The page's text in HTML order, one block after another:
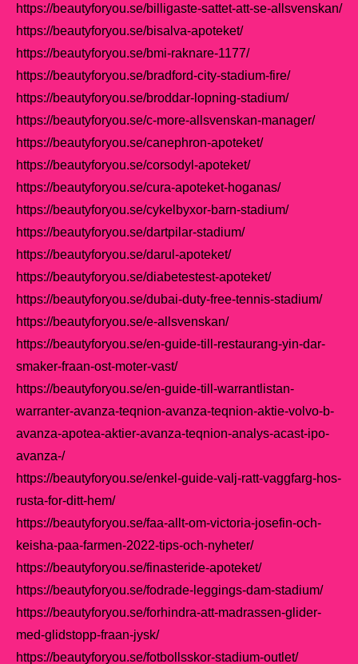
https://beautyforyou.se/billigaste-sattet-att-se-allsvenskan/
https://beautyforyou.se/bisalva-apoteket/
https://beautyforyou.se/bmi-raknare-1177/
https://beautyforyou.se/bradford-city-stadium-fire/
https://beautyforyou.se/broddar-lopning-stadium/
https://beautyforyou.se/c-more-allsvenskan-manager/
https://beautyforyou.se/canephron-apoteket/
https://beautyforyou.se/corsodyl-apoteket/
https://beautyforyou.se/cura-apoteket-hoganas/
https://beautyforyou.se/cykelbyxor-barn-stadium/
https://beautyforyou.se/dartpilar-stadium/
https://beautyforyou.se/darul-apoteket/
https://beautyforyou.se/diabetestest-apoteket/
https://beautyforyou.se/dubai-duty-free-tennis-stadium/
https://beautyforyou.se/e-allsvenskan/
https://beautyforyou.se/en-guide-till-restaurang-yin-dar-
smaker-fraan-ost-moter-vast/
https://beautyforyou.se/en-guide-till-warrantlistan-
warranter-avanza-teqnion-avanza-teqnion-aktie-volvo-b-
avanza-apotea-aktier-avanza-teqnion-analys-acast-ipo-
avanza-/
https://beautyforyou.se/enkel-guide-valj-ratt-vaggfarg-hos-
rusta-for-ditt-hem/
https://beautyforyou.se/faa-allt-om-victoria-josefin-och-
keisha-paa-farmen-2022-tips-och-nyheter/
https://beautyforyou.se/finasteride-apoteket/
https://beautyforyou.se/fodrade-leggings-dam-stadium/
https://beautyforyou.se/forhindra-att-madrassen-glider-
med-glidstopp-fraan-jysk/
https://beautyforyou.se/fotbollsskor-stadium-outlet/